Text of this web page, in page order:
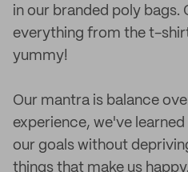
in our branded poly bags.
everything from the t-
yummy!
Our mantra is balance
experience, we've
our goals without
things that make us